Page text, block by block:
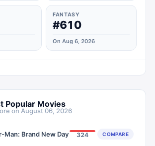
FANTASY
#610
On Aug 6, 2026
Popular Movies
on August 06, 2026
Man: Brand New Day 324 COMPARE